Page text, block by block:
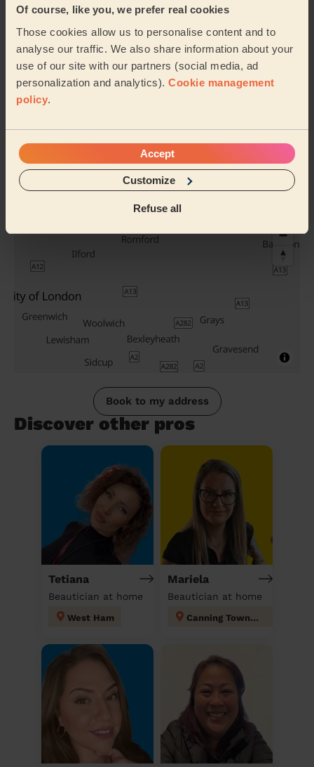
Of course, like you, we prefer real cookies
Those cookies allow us to personalise content and to
analyse our traffic. We also share information about your
use of our site with our partners (social media, ad
personalization and analytics). Cookie management
policy.
Accept
Customize
Refuse all
Underarm Wax
(Men)
Men's Waxing
Men's Waxing
Eyebrows
Buttocks
See all services
Their travel zone
Book to my address
Discover other pros
Tetiana
Beautician at home
West Ham
Mariela
Beautician at home
Canning Town North